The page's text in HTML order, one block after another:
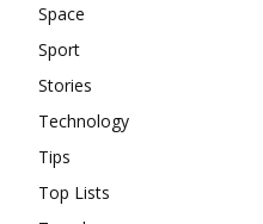
Space
Sport
Stories
Technology
Tips
Top Lists